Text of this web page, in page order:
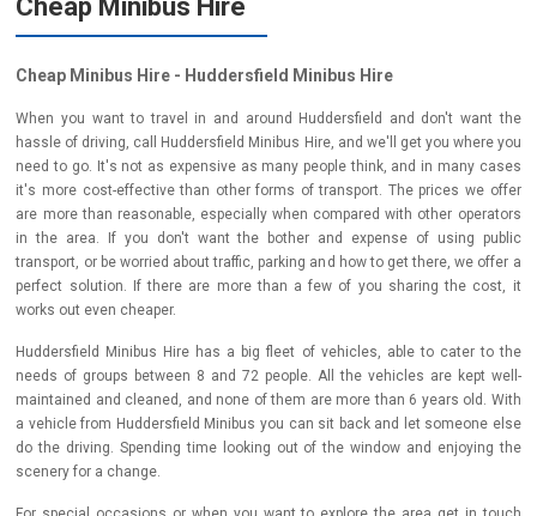
Cheap Minibus Hire
Cheap Minibus Hire - Huddersfield Minibus Hire
When you want to travel in and around Huddersfield and don't want the
hassle of driving, call Huddersfield Minibus Hire, and we'll get you where you
need to go. It's not as expensive as many people think, and in many cases
it's more cost-effective than other forms of transport. The prices we offer
are more than reasonable, especially when compared with other operators
in the area. If you don't want the bother and expense of using public
transport, or be worried about traffic, parking and how to get there, we offer a
perfect solution. If there are more than a few of you sharing the cost, it
works out even cheaper.
Huddersfield Minibus Hire has a big fleet of vehicles, able to cater to the
needs of groups between 8 and 72 people. All the vehicles are kept well-
maintained and cleaned, and none of them are more than 6 years old. With
a vehicle from Huddersfield Minibus you can sit back and let someone else
do the driving. Spending time looking out of the window and enjoying the
scenery for a change.